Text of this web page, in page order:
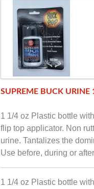
SUPREME BUCK URINE
1 1/4 oz Plastic bottle
flip top applicator. Non
urine. Tantalizes the
Use before, during or
1 1/4 oz Plastic bottle